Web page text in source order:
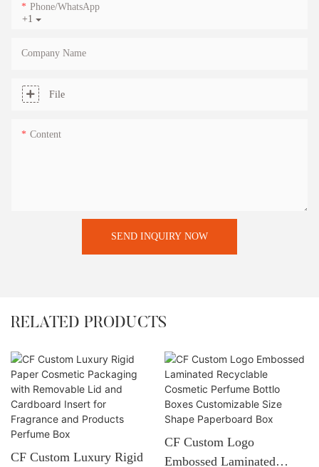
+1
Phone/whatsApp
Company Name
File
Content
SEND INQUIRY NOW
RELATED PRODUCTS
CF Custom Luxury Rigid
CF Custom Logo
Embossed Laminated